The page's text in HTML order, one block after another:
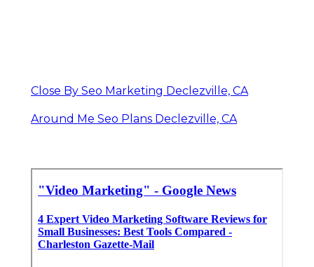
Close By Seo Marketing Declezville, CA
Around Me Seo Plans Declezville, CA